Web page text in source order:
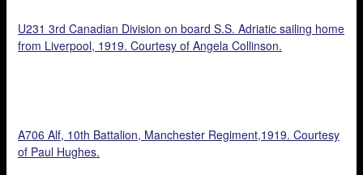
U231 3rd Canadian Division on board S.S. Adriatic sailing home
from Liverpool, 1919. Courtesy of Angela Collinson.
A706 Alf, 10th Battalion, Manchester Regiment,1919. Courtesy
of Paul Hughes.